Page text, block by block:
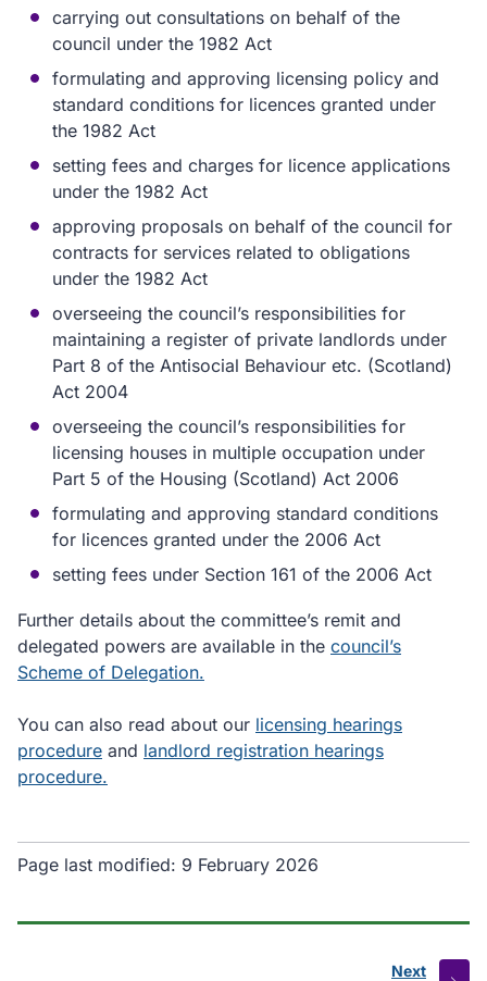
carrying out consultations on behalf of the
council under the 1982 Act
formulating and approving licensing policy and
standard conditions for licences granted under
the 1982 Act
setting fees and charges for licence applications
under the 1982 Act
approving proposals on behalf of the council for
contracts for services related to obligations
under the 1982 Act
overseeing the council’s responsibilities for
maintaining a register of private landlords under
Part 8 of the Antisocial Behaviour etc. (Scotland)
Act 2004
overseeing the council’s responsibilities for
licensing houses in multiple occupation under
Part 5 of the Housing (Scotland) Act 2006
formulating and approving standard conditions
for licences granted under the 2006 Act
setting fees under Section 161 of the 2006 Act
Further details about the committee’s remit and
delegated powers are available in the council’s
Scheme of Delegation.
You can also read about our licensing hearings
procedure and landlord registration hearings
procedure.
Page last modified: 9 February 2026
Next